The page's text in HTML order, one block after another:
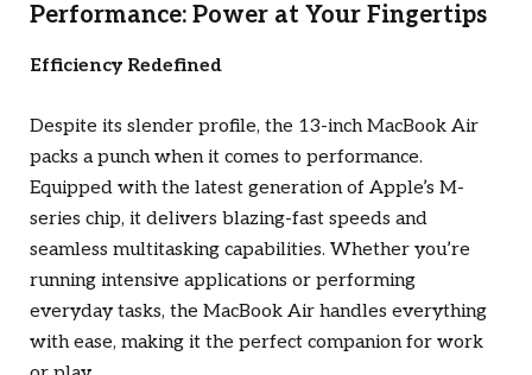
Performance: Power at Your Fingertips
Efficiency Redefined
Despite its slender profile, the 13-inch MacBook Air
packs a punch when it comes to performance.
Equipped with the latest generation of Apple’s M-
series chip, it delivers blazing-fast speeds and
seamless multitasking capabilities. Whether you’re
running intensive applications or performing
everyday tasks, the MacBook Air handles everything
with ease, making it the perfect companion for work